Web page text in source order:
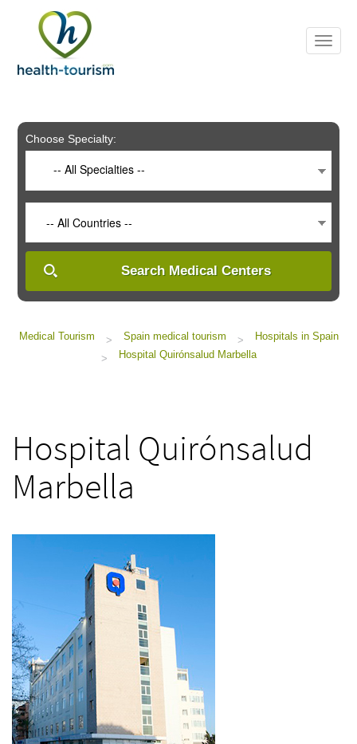
includes
system.
Choose Specialty:
-- All Specialties --
-- All Countries --
Search Medical Centers
Medical Tourism > Spain medical tourism >
Hospitals in Spain
>
Hospital Quirónsalud Marbella
Hospital Quirónsalud
Marbella